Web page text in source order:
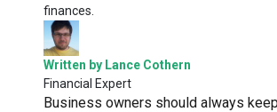
finances.
Written by Lance Cothern
Financial Expert
Business owners should always